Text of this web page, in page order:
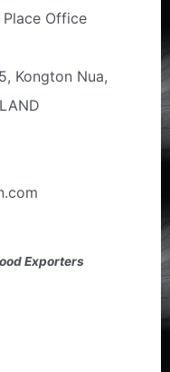
Office
Kongton Nua,
Exporters